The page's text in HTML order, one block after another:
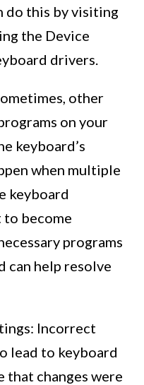
do this by visiting
the Device
drivers.
other
on your
keyboard’s
when multiple
keyboard
to become
programs
can help resolve
Incorrect
lead to keyboard
that changes were